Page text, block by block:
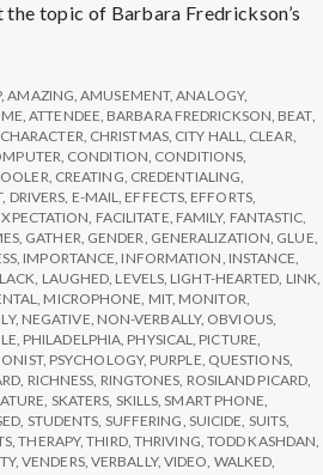
the topic of Barbara Fredrickson’s
,AMAZING,AMUSEMENT,ANALOGY,
,ATTENDEE, BARBARA FREDRICKSON, BEAT,
CHARACTER, CHRISTMAS, CITY HALL, CLEAR,
, CONDITION, CONDITIONS,
, CREATING, CREDENTIALING,
, DRIVERS, E-MAIL, EFFECTS, EFFORTS,
, FACILITATE, FAMILY, FANTASTIC,
, GATHER, GENDER, GENERALIZATION, GLUE,
, IMPORTANCE, INFORMATION, INSTANCE,
LACK, LAUGHED, LEVELS, LIGHT-HEARTED, LINK,
, MICROPHONE, MIT, MONITOR,
, NEGATIVE, NON-VERBALLY, OBVIOUS,
, PHILADELPHIA, PHYSICAL, PICTURE,
, PSYCHOLOGY, PURPLE, QUESTIONS,
, RICHNESS, RINGTONES, ROSILAND PICARD,
, SKATERS, SKILLS,SMART PHONE,
, STUDENTS, SUFFERING, SUICIDE, SUITS,
,THERAPY,THIRD, THRIVING, TODD KASHDAN,
,VENDERS, VERBALLY, VIDEO, WALKED,